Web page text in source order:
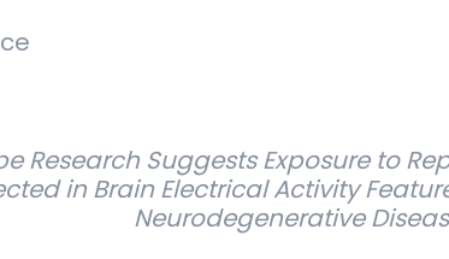
Research Suggests Exposure to
in Brain Electrical Activity
Neurodegenerative